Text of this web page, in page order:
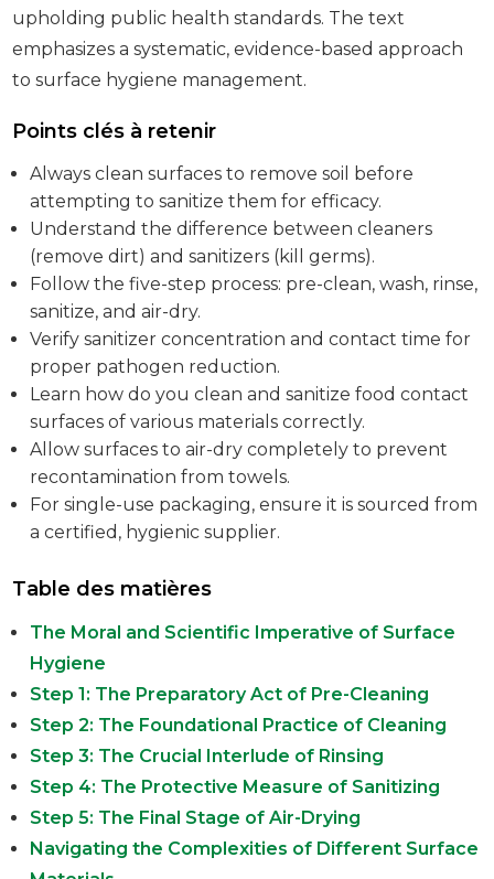
upholding public health standards. The text
emphasizes a systematic, evidence-based approach
to surface hygiene management.
Points clés à retenir
Always clean surfaces to remove soil before
attempting to sanitize them for efficacy.
Understand the difference between cleaners
(remove dirt) and sanitizers (kill germs).
Follow the five-step process: pre-clean, wash, rinse,
sanitize, and air-dry.
Verify sanitizer concentration and contact time for
proper pathogen reduction.
Learn how do you clean and sanitize food contact
surfaces of various materials correctly.
Allow surfaces to air-dry completely to prevent
recontamination from towels.
For single-use packaging, ensure it is sourced from
a certified, hygienic supplier.
Table des matières
The Moral and Scientific Imperative of Surface
Hygiene
Step 1: The Preparatory Act of Pre-Cleaning
Step 2: The Foundational Practice of Cleaning
Step 3: The Crucial Interlude of Rinsing
Step 4: The Protective Measure of Sanitizing
Step 5: The Final Stage of Air-Drying
Navigating the Complexities of Different Surface